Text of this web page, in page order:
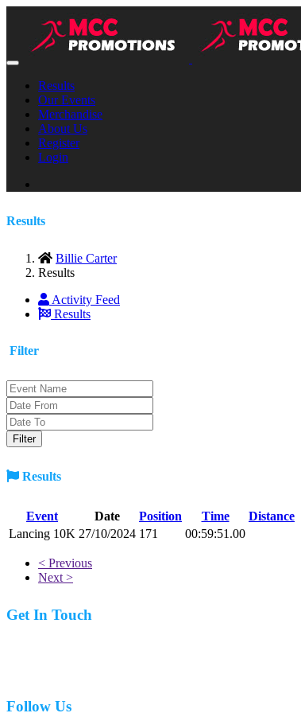
Results
Our Events
Merchandise
About Us
Register
Login
Results
Billie Carter
Results
Activity Feed
Results
Filter
Results
Event Date Position Time
Distance
Lancing 10K 27/10/2024 171 00:59:51.00
< Previous
Next >
Get In Touch
Follow Us